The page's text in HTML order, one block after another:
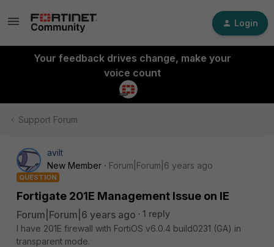
Login
Your feedback drives change, make your
voice count
Support Forum
avilt
New Member
Forum|Forum|6 years ago
QUESTION
Fortigate 201E Management Issue on IE
Forum|Forum|6 years ago
1 reply
I have 201E firewall with FortiOS v6.0.4 build0231 (GA) in
transparent mode.